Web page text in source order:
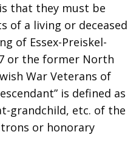
that they must be
of a living or deceased
of Essex-Preiskel-
or the former North
War Veterans of
is defined as
grandchild, etc. of the
or honorary